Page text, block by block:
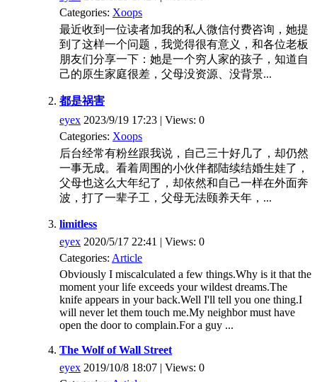
Categories: Xoops
最近收到一位读者加我的私人微信付费咨询，她提
到了这样一个问题，我觉得很有意义，和各位老板
朋友们分享一下：她是一个穷人家的孩子，知道自
己的原生家庭很差，父母没资源、没背景...
都是祸害
eyex 2023/9/19 17:23 | Views: 0
Categories: Xoops
后台经常有粉丝跟我说，自己三十好几了，却仍然
一事无成。看着周围的小伙伴都陆续结婚生娃了，
父母也这么大年纪了，却依然和自己一样在外面奔
波，打了一辈子工，父母无法颐养天年，...
limitless
eyex 2020/5/17 22:41 | Views: 0
Categories: Article
Obviously I miscalculated a few things.Why is it that the
moment your life exceeds your wildest dreams.The
knife appears in your back.Well I'll tell you one thing.I
will never let them touch me.My neighbor must have
open the door to complain.For a guy ...
The Wolf of Wall Street
eyex 2019/10/8 18:07 | Views: 0